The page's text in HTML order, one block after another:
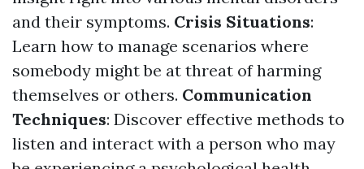
and their symptoms. Crisis Situations:
Learn how to manage scenarios where
somebody might be at threat of harming
themselves or others. Communication
Techniques: Discover effective methods to
listen and interact with a person who may